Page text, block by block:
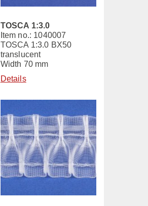
TOSCA 1:3.0
Item no.: 1040007
TOSCA 1:3.0 BX50
translucent
Width 70 mm
Details